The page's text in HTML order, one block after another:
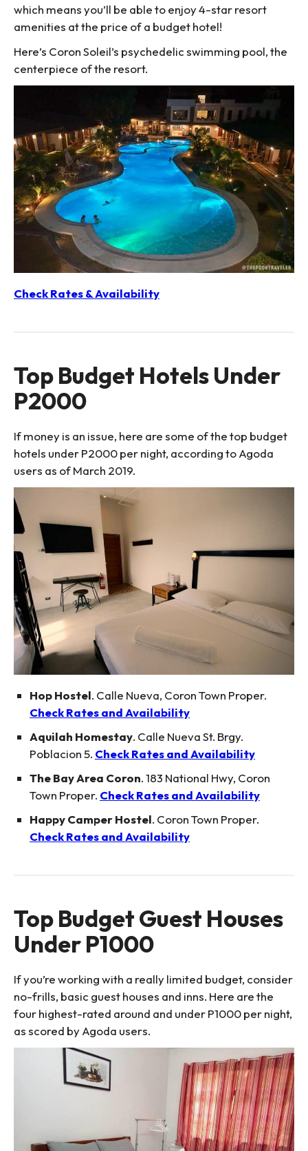
which means you’ll be able to enjoy 4-star resort
amenities at the price of a budget hotel!
Here’s Coron Soleil’s psychedelic swimming pool, the
centerpiece of the resort.
Check Rates & Availability
Top Budget Hotels Under
P2000
If money is an issue, here are some of the top budget
hotels under P2000 per night, according to Agoda
users as of March 2019.
Hop Hostel. Calle Nueva, Coron Town Proper.
Check Rates and Availability
Aquilah Homestay. Calle Nueva St. Brgy.
Poblacion 5. Check Rates and Availability
The Bay Area Coron. 183 National Hwy, Coron
Town Proper. Check Rates and Availability
Happy Camper Hostel. Coron Town Proper.
Check Rates and Availability
Top Budget Guest Houses
Under P1000
If you’re working with a really limited budget, consider
no-frills, basic guest houses and inns. Here are the
four highest-rated around and under P1000 per night,
as scored by Agoda users.